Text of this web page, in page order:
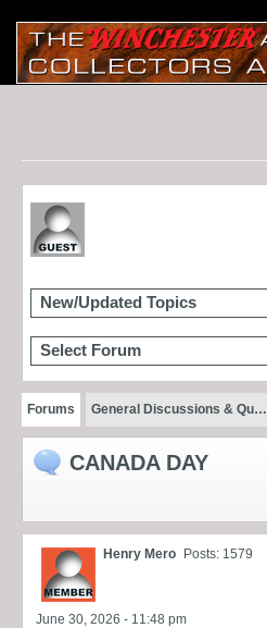
New/Updated Topics
Select Forum
Forums General Discussions & Qu…
CANADA DAY
Henry Mero Posts: 1579
June 30, 2026 - 11:48 pm